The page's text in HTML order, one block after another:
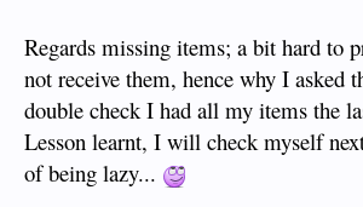
Regards missing items; a bit hard to
not receive them, hence why I asked
double check I had all my items the
Lesson learnt, I will check myself
of being lazy...